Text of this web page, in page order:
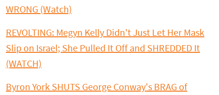
WRONG (Watch)
REVOLTING: Megyn Kelly Didn't Just Let Her Mask
Slip on Israel; She Pulled It Off and SHREDDED It
(WATCH)
Byron York SHUTS George Conway's BRAG of